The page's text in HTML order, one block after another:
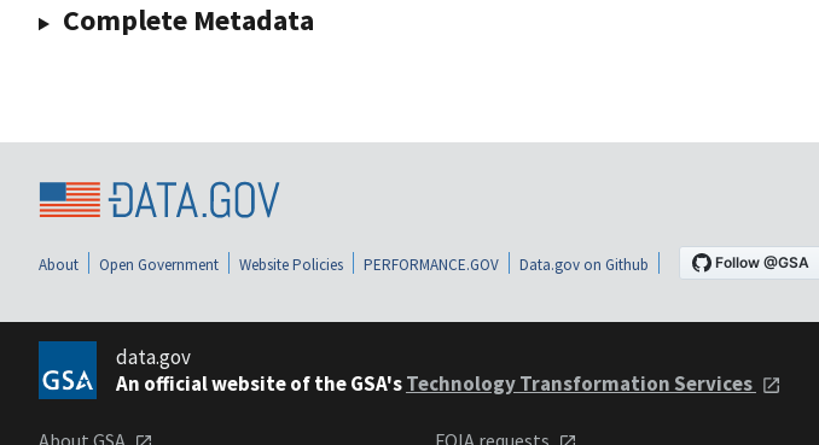
Complete Metadata
About Open Government Website Policies PERFORMANCE.GOV Data.gov on Github
data.gov
An official website of the GSA'sTechnology Transformation Services
About GSA FOIA requests